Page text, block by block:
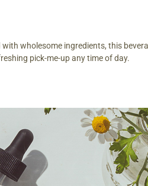
wholesome ingredients, this
pick-me-up any time of day.